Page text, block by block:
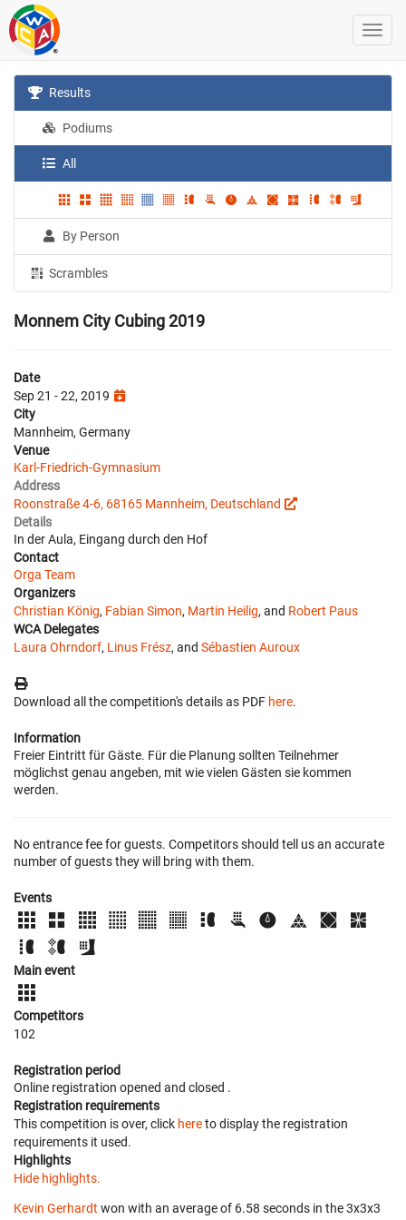
Results
Podiums
All
By Person
Scrambles
Monnem City Cubing 2019
Date
Sep 21 - 22, 2019
City
Mannheim, Germany
Venue
Karl-Friedrich-Gymnasium
Address
Roonstraße 4-6, 68165 Mannheim, Deutschland
Details
In der Aula, Eingang durch den Hof
Contact
Orga Team
Organizers
Christian König, Fabian Simon, Martin Heilig, and Robert Paus
WCA Delegates
Laura Ohrndorf, Linus Frész, and Sébastien Auroux
Download all the competition's details as PDF here.
Information
Freier Eintritt für Gäste. Für die Planung sollten Teilnehmer
möglichst genau angeben, mit wie vielen Gästen sie kommen
werden.
No entrance fee for guests. Competitors should tell us an accurate
number of guests they will bring with them.
Events
Main event
Competitors
102
Registration period
Online registration opened and closed .
Registration requirements
This competition is over, click hereto display the registration
requirements it used.
Highlights
Hide highlights.
Kevin Gerhardt won with an average of 6.58 seconds in the 3x3x3